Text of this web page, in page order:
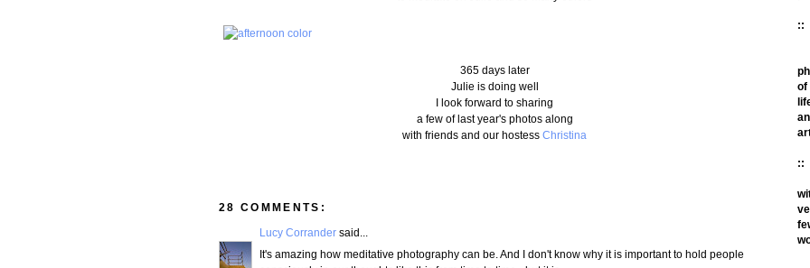
365 days later
Julie is doing well
I look forward to sharing
a few of last year's photos along
with friends and our hostess Christina
28 COMMENTS:
Lucy Corrander said...
It's amazing how meditative photography can be. And I don't know why it is important to hold people
::
of
::